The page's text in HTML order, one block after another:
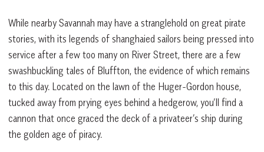
While nearby Savannah may have a stranglehold on great pirate
stories, with its legends of shanghaied sailors being pressed into
service after a few too many on River Street, there are a few
swashbuckling tales of Bluffton, the evidence of which remains
to this day. Located on the lawn of the Huger-Gordon house,
tucked away from prying eyes behind a hedgerow, you’ll find a
cannon that once graced the deck of a privateer’s ship during
the golden age of piracy.